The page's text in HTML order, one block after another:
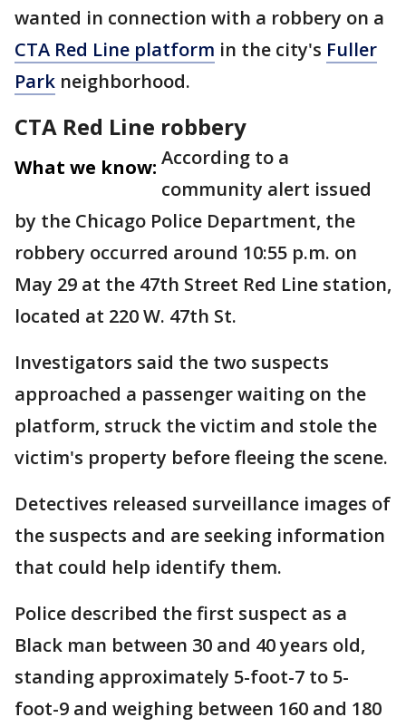
wanted in connection with a robbery on a
CTA Red Line platform in the city's Fuller
Park neighborhood.
CTA Red Line robbery
What we know: According to a
community alert issued
by the Chicago Police Department, the
robbery occurred around 10:55 p.m. on
May 29 at the 47th Street Red Line station,
located at 220 W. 47th St.
Investigators said the two suspects
approached a passenger waiting on the
platform, struck the victim and stole the
victim's property before fleeing the scene.
Detectives released surveillance images of
the suspects and are seeking information
that could help identify them.
Police described the first suspect as a
Black man between 30 and 40 years old,
standing approximately 5-foot-7 to 5-
foot-9 and weighing between 160 and 180